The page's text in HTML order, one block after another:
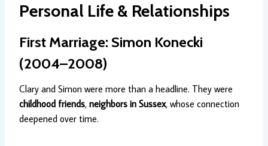
Personal Life & Relationships
First Marriage: Simon Konecki
(2004–2008)
Clary and Simon were more than a headline. They were
childhood friends, neighbors in Sussex, whose connection
deepened over time.